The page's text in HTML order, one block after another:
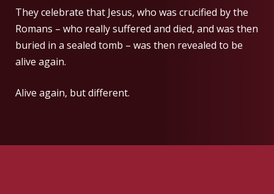
They celebrate that Jesus, who was crucified by the
Romans – who really suffered and died, and was then
buried in a sealed tomb – was then revealed to be
alive again.
Alive again, but different.